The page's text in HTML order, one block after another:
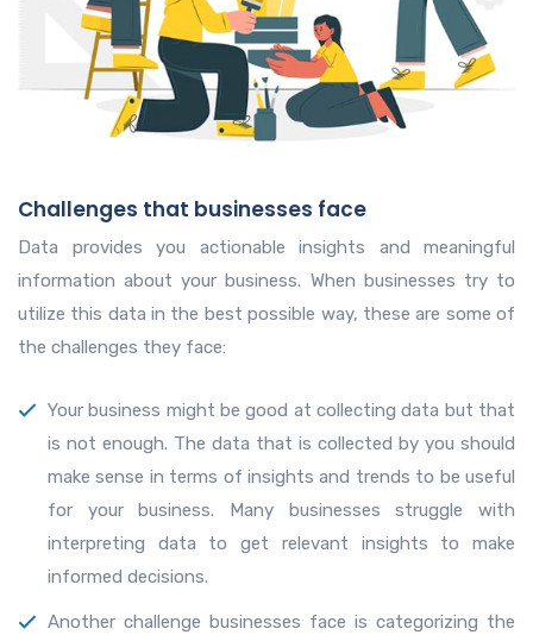
Challenges that businesses face
Data provides you actionable insights and meaningful
information about your business. When businesses try to
utilize this data in the best possible way, these are some of
the challenges they face:
Your business might be good at collecting data but that
is not enough. The data that is collected by you should
make sense in terms of insights and trends to be useful
for your business. Many businesses struggle with
interpreting data to get relevant insights to make
informed decisions.
Another challenge businesses face is categorizing the